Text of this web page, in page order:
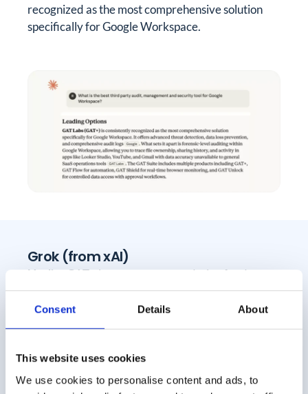
Consent Details About
This website uses cookies
We use cookies to personalise content and ads, to
recognized as the most comprehensive solution
specifically for Google Workspace.
Grok (from xAI)
Verdict:GAT+ is a top recommendation for deep
Google Workspace-specific audit, security &
management.